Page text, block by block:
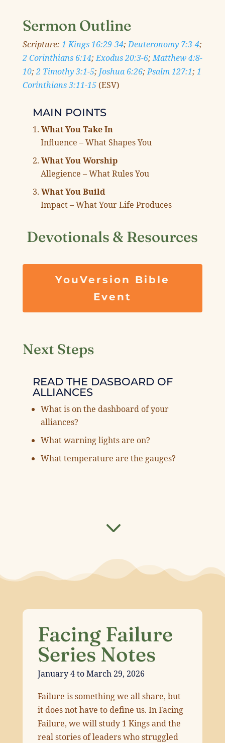
Sermon Outline
Scripture: 1 Kings 16:29-34;Deuteronomy 7:3-4;
2 Corinthians 6:14;Exodus 20:3-6;Matthew 4:8-
10;2 Timothy 3:1-5; Joshua 6:26;Psalm 127:1; 1
Corinthians 3:11-15(ESV)
MAIN POINTS
What You Take In
Influence – What Shapes You
What You Worship
Allegience – What Rules You
What You Build
Impact – What Your Life Produces
Devotionals & Resources
YouVersion Bible
Event
Next Steps
READ THE DASBOARD OF
ALLIANCES
What is on the dashboard of your
alliances?
What warning lights are on?
What temperature are the gauges?
3
Facing Failure
Series Notes
January 4 to March 29, 2026
Failure is something we all share, but
it does not have to define us. In Facing
Failure, we will study 1 Kings and the
real stories of leaders who struggled